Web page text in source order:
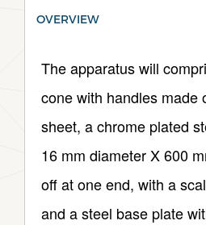
OVERVIEW
The apparatus will
cone with handles made
sheet, a chrome plated
16 mm diameter X 600
off at one end, with a
and a steel base plate